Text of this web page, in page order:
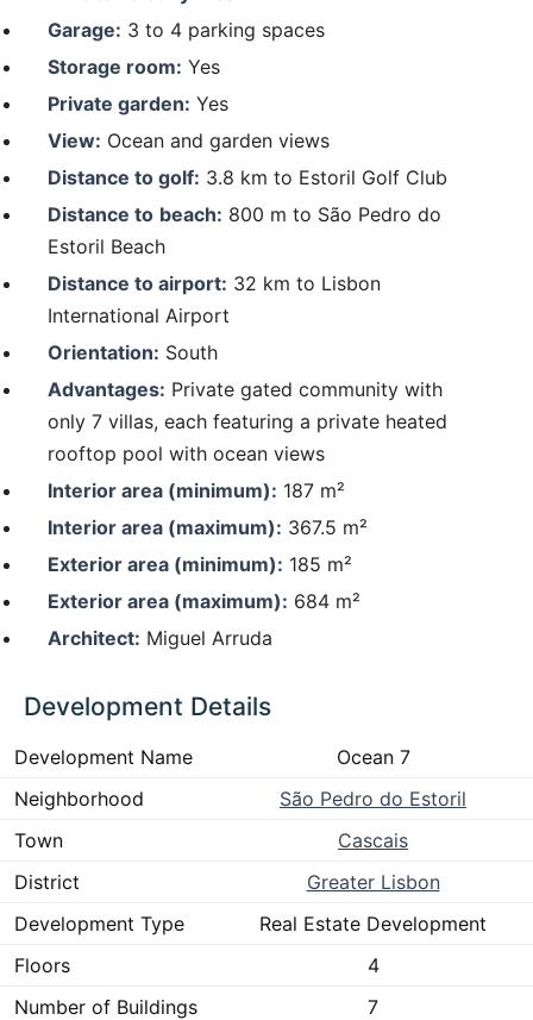
Garage: 3 to 4 parking spaces
Storage room: Yes
Private garden: Yes
View: Ocean and garden views
Distance to golf: 3.8 km to Estoril Golf Club
Distance to beach: 800 m to São Pedro do
Estoril Beach
Distance to airport: 32 km to Lisbon
International Airport
Orientation: South
Advantages: Private gated community with
only 7 villas, each featuring a private heated
rooftop pool with ocean views
Interior area (minimum): 187 m²
Interior area (maximum): 367.5 m²
Exterior area (minimum): 185 m²
Exterior area (maximum): 684 m²
Architect: Miguel Arruda
Development Details
Development Name
Ocean 7
Neighborhood
São Pedro do Estoril
Town
Cascais
District
Greater Lisbon
Development Type
Real Estate Development
Floors
4
Number of Buildings
7